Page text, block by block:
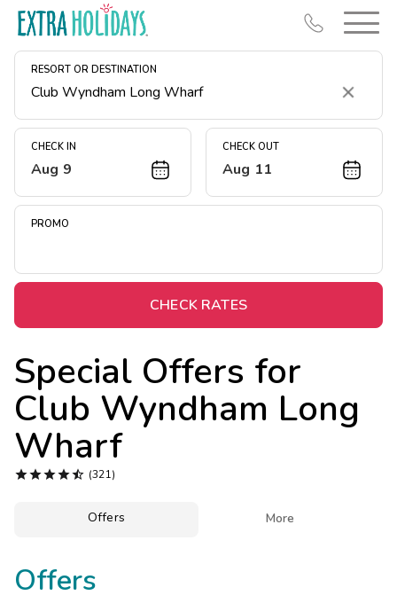
RESORT OR DESTINATION
Clear
CHECK IN
Aug 9
CHECK OUT
Aug 11
PROMO
CHECK RATES
Special Offers for
Club Wyndham Long
Wharf
 (321)
Offers More
Offers
Resort Map
Deals
Midweek Savings
Extended Stays
Get Rewards
Photo Gallery
Contact Us